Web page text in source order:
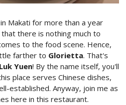
Makati for more than a year
there is nothing much to
to the food scene. Hence,
farther to Glorietta. That's
Luk Yuen! By the name itself, you'll
place serves Chinese dishes,
established. Anyway, join me as
here in this restaurant.